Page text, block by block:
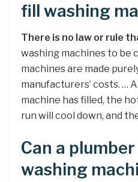
fill washing
There is no law or rule
washing machines to be
machines are made
manufacturers’ costs. …
machine has filled, the
run will cool down, and
Can a
washing